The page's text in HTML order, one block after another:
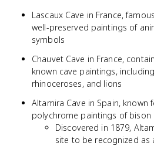
Lascaux Cave in France,
well-preserved paintings of
symbols
Chauvet Cave in France,
known cave paintings,
rhinoceroses, and lions
Altamira Cave in Spain, known
polychrome paintings of bison
Discovered in 1879,
site to be recognized as